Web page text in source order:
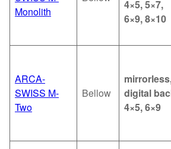
Monolith
4×5, 5×7,
6×9, 8×10
ARCA-
SWISS M-
Two
Bellow
digital
4×5, 6×9